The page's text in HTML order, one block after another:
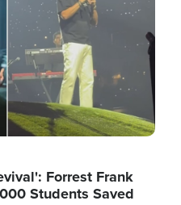
Forrest Frank
Students Saved